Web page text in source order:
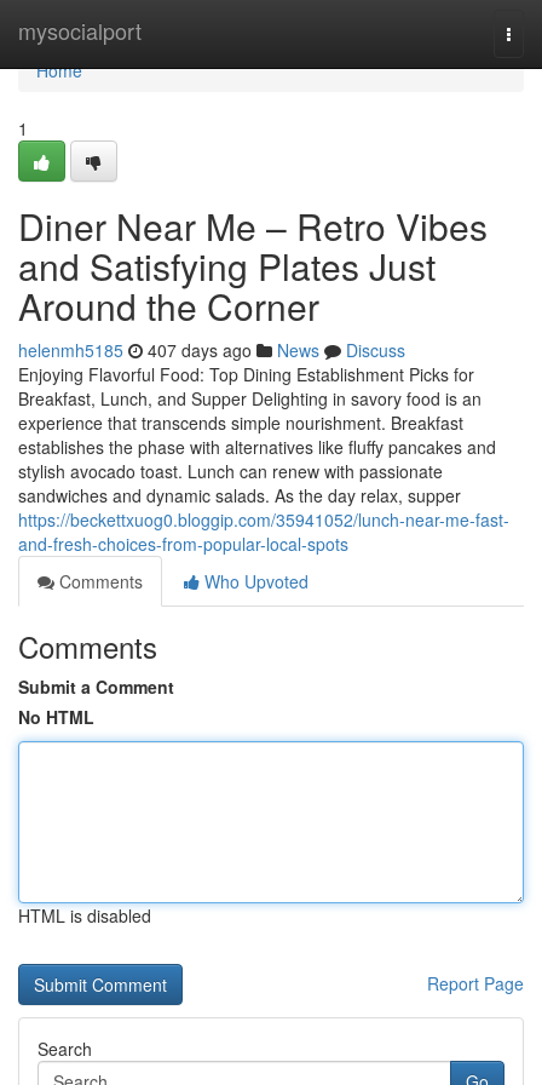
mysocialport
Home
Home
1
Diner Near Me – Retro Vibes
and Satisfying Plates Just
Around the Corner
helenmh5185 407 days ago News
Discuss
Enjoying Flavorful Food: Top Dining Establishment Picks for
Breakfast, Lunch, and Supper Delighting in savory food is an
experience that transcends simple nourishment. Breakfast
establishes the phase with alternatives like fluffy pancakes and
stylish avocado toast. Lunch can renew with passionate
sandwiches and dynamic salads. As the day relax, supper
https://beckettxuog0.bloggip.com/35941052/lunch-near-me-fast-
and-fresh-choices-from-popular-local-spots
Comments
Who Upvoted
Comments
Submit a Comment
No HTML
HTML is disabled
Report Page
Search